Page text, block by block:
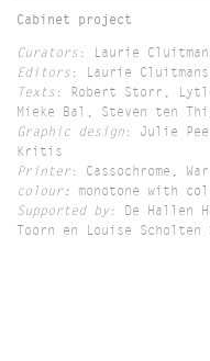
Cabinet project
Curators : Laurie
Editors : Laurie
Texts : Robert Storr,
Mieke Bal, Steven ten
Graphic design : Julie
Kritis
Printer: Cassochrome,
colour: monotone with
Supported by : De Hallen
Toorn en Louise